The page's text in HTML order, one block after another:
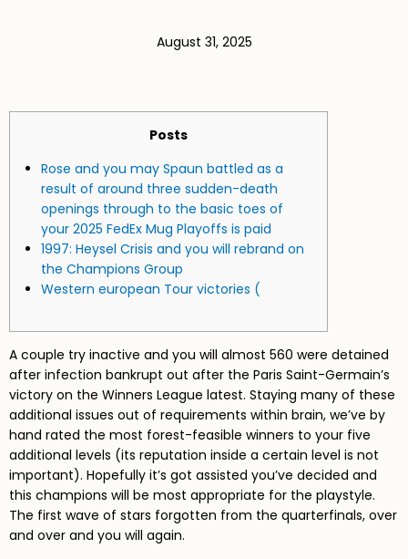
August 31, 2025
Posts
Rose and you may Spaun battled as a
result of around three sudden-death
openings through to the basic toes of
your 2025 FedEx Mug Playoffs is paid
1997: Heysel Crisis and you will rebrand on
the Champions Group
Western european Tour victories (
A couple try inactive and you will almost 560 were detained
after infection bankrupt out after the Paris Saint-Germain’s
victory on the Winners League latest. Staying many of these
additional issues out of requirements within brain, we’ve by
hand rated the most forest-feasible winners to your five
additional levels (its reputation inside a certain level is not
important). Hopefully it’s got assisted you’ve decided and
this champions will be most appropriate for the playstyle.
The first wave of stars forgotten from the quarterfinals, over
and over and you will again.